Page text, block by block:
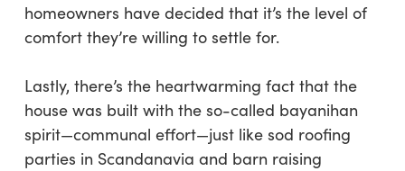
homeowners have decided that it’s the level of
comfort they’re willing to settle for.
Lastly, there’s the heartwarming fact that the
house was built with the so-called bayanihan
spirit—communal effort—just like sod roofing
parties in Scandanavia and barn raising